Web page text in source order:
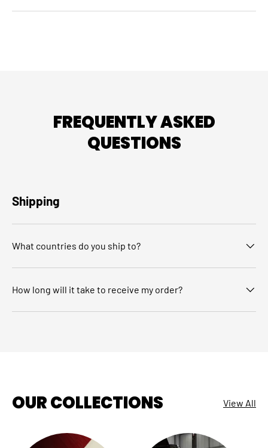
FREQUENTLY ASKED
QUESTIONS
Shipping
What countries do you ship to?
How long will it take to receive my order?
OUR COLLECTIONS View All